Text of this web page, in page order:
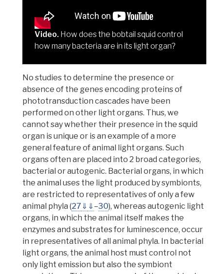
Video. How does the bobtail squid control
how many bacteria are in its light organ?
No studies to determine the presence or
absence of the genes encoding proteins of
phototransduction cascades have been
performed on other light organs. Thus, we
cannot say whether their presence in the squid
organ is unique or is an example of a more
general feature of animal light organs. Such
organs often are placed into 2 broad categories,
bacterial or autogenic. Bacterial organs, in which
the animal uses the light produced by symbionts,
are restricted to representatives of only a few
animal phyla (27 ⇓ ⇓ –30), whereasautogenic light
organs, in which the animal itself makes the
enzymes and substrates for luminescence, occur
in representatives of all animal phyla. In bacterial
light organs, the animal host must control not
only light emission but also the symbiont